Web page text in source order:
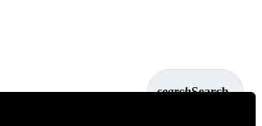
searchSearch